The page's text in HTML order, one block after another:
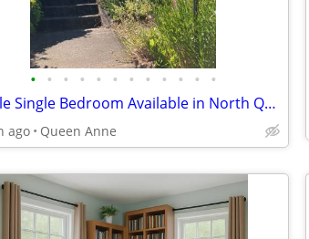
• • • • • • • • • • • •
Seattle Single Bedroom Available in North Queen Anne
ago Queen Anne